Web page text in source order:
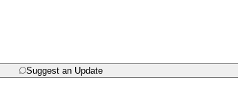
Suggest an Update